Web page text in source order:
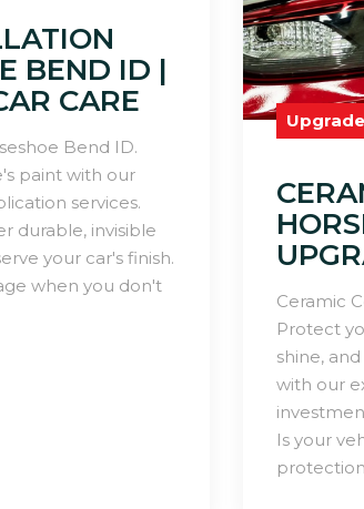
BEND ID |
CARE
Bend ID.
paint with our
services.
durable, invisible
your car's finish.
when you don't
Ceramic
Protect
shine,
with our
Is your